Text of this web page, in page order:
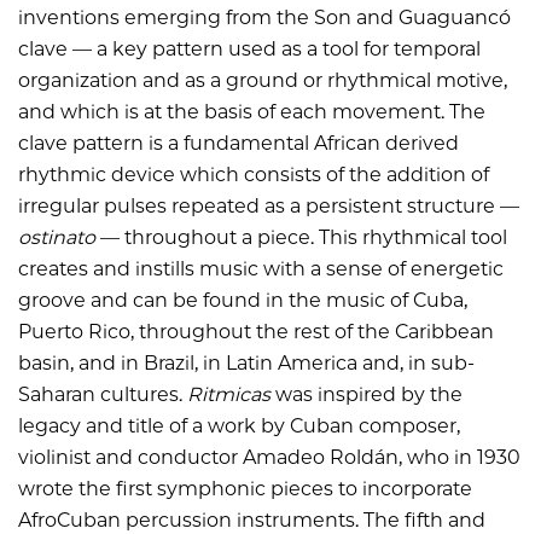
inventions emerging from the Son and Guaguancó
clave — a key pattern used as a tool for temporal
organization and as a ground or rhythmical motive,
and which is at the basis of each movement. The
clave pattern is a fundamental African derived
rhythmic device which consists of the addition of
irregular pulses repeated as a persistent structure —
ostinato— throughout a piece. This rhythmical tool
creates and instills music with a sense of energetic
groove and can be found in the music of Cuba,
Puerto Rico, throughout the rest of the Caribbean
basin, and in Brazil, in Latin America and, in sub-
Saharan cultures. Ritmicaswas inspired by the
legacy and title of a work by Cuban composer,
violinist and conductor Amadeo Roldán, who in 1930
wrote the first symphonic pieces to incorporate
AfroCuban percussion instruments. The fifth and